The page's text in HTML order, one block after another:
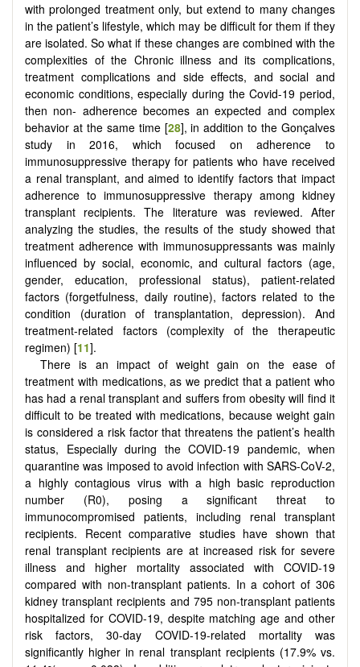
with prolonged treatment only, but extend to many changes
in the patient’s lifestyle, which may be difficult for them if they
are isolated. So what if these changes are combined with the
complexities of the Chronic illness and its complications,
treatment complications and side effects, and social and
economic conditions, especially during the Covid-19 period,
then non- adherence becomes an expected and complex
behavior at the same time [28], in addition to the Gonçalves
study in 2016, which focused on adherence to
immunosuppressive therapy for patients who have received
a renal transplant, and aimed to identify factors that impact
adherence to immunosuppressive therapy among kidney
transplant recipients. The literature was reviewed. After
analyzing the studies, the results of the study showed that
treatment adherence with immunosuppressants was mainly
influenced by social, economic, and cultural factors (age,
gender, education, professional status), patient-related
factors (forgetfulness, daily routine), factors related to the
condition (duration of transplantation, depression). And
treatment-related factors (complexity of the therapeutic
regimen) [11].
There is an impact of weight gain on the ease of
treatment with medications, as we predict that a patient who
has had a renal transplant and suffers from obesity will find it
difficult to be treated with medications, because weight gain
is considered a risk factor that threatens the patient’s health
status, Especially during the COVID-19 pandemic, when
quarantine was imposed to avoid infection with SARS-CoV-2,
a highly contagious virus with a high basic reproduction
number (R0), posing a significant threat to
immunocompromised patients, including renal transplant
recipients. Recent comparative studies have shown that
renal transplant recipients are at increased risk for severe
illness and higher mortality associated with COVID-19
compared with non-transplant patients. In a cohort of 306
kidney transplant recipients and 795 non-transplant patients
hospitalized for COVID-19, despite matching age and other
risk factors, 30-day COVID-19-related mortality was
significantly higher in renal transplant recipients (17.9% vs.